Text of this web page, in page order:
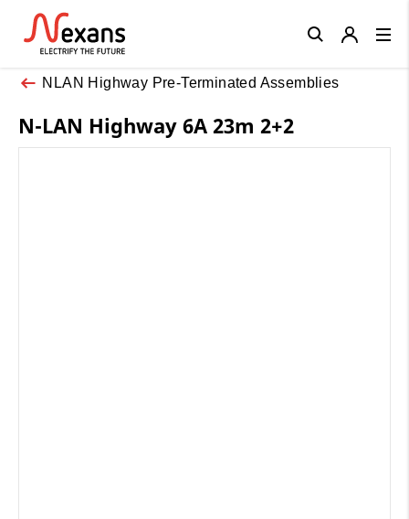
NLAN Highway Pre-Terminated Assemblies
N-LAN Highway 6A 23m 2+2
Close